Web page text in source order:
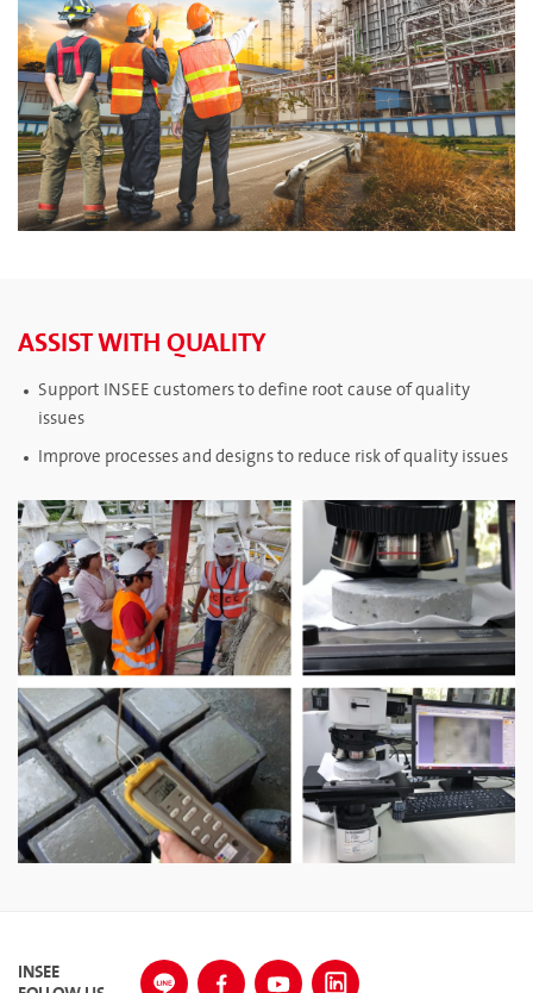
ASSIST WITH QUALITY
Support INSEE customers to define root cause of quality
issues
Improve processes and designs to reduce risk of quality issues
INSEE